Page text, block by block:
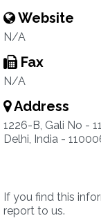
Website
N/A
Fax
N/A
Address
1226-B, Gali No -
Delhi, India -
If you find this
report to us.